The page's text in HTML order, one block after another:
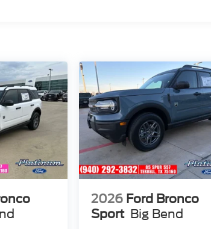
2026 Ford Bronco
Sport Big Bend